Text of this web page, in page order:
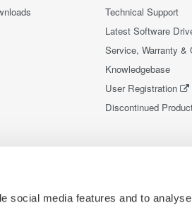
social media features and to
Technical Support
Latest Software
Service, Warranty &
Knowledgebase
User Registration
Discontinued